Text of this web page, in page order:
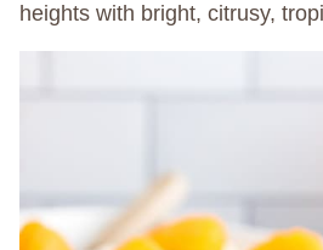
heights with bright, citrusy,